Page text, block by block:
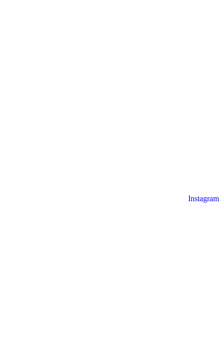
Instagram